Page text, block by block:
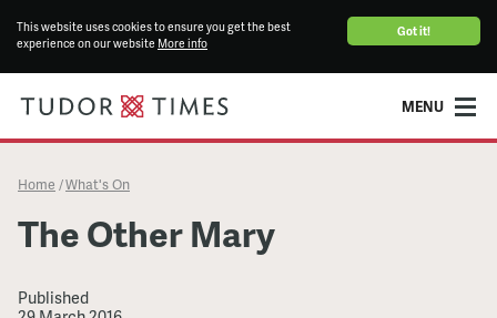
Got it!
This website uses cookies to ensure you get the best
experience on our website More info
MENU
Home /What's On
The Other Mary
Published